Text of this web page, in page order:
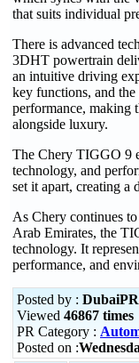
that suits individual
There is advanced
3DHT powertrain
an intuitive driving
key functions, and
performance, making
alongside luxury.
The Chery TIGGO 9
technology, and
set it apart, creating a
As Chery continues
Arab Emirates, the
technology. It
performance, and
Posted by :
Viewed 46867 times
PR Category :
Posted on :